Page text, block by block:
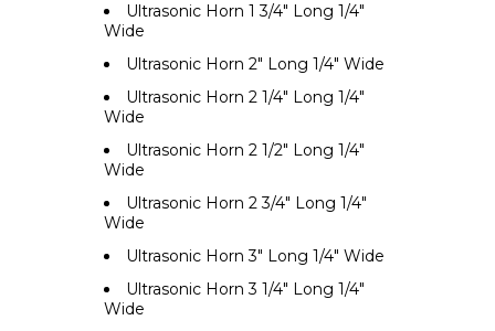
Ultrasonic Horn 1 3/4" Long 1/4"
Wide
Ultrasonic Horn 2" Long 1/4" Wide
Ultrasonic Horn 2 1/4" Long 1/4"
Wide
Ultrasonic Horn 2 1/2" Long 1/4"
Wide
Ultrasonic Horn 2 3/4" Long 1/4"
Wide
Ultrasonic Horn 3" Long 1/4" Wide
Ultrasonic Horn 3 1/4" Long 1/4"
Wide